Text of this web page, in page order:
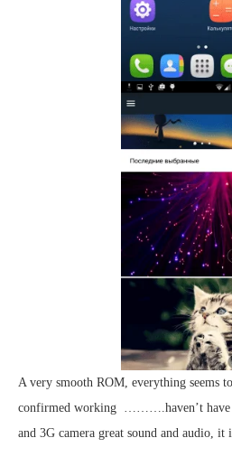
A very smooth ROM, everything seems
confirmed working ……….haven’t have
and 3G camera great sound and audio, it